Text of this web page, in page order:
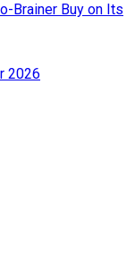
Brainer Buy on Its
2026